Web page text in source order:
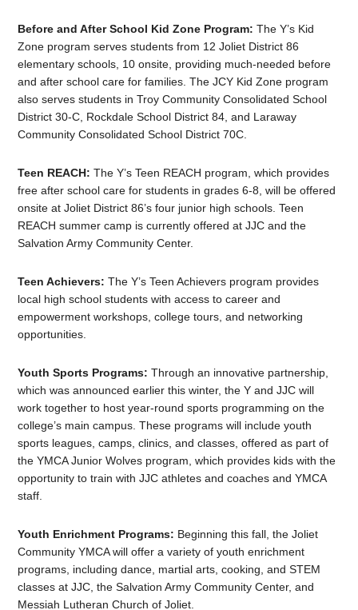
Before and After School Kid Zone Program: The Y’s Kid
Zone program serves students from 12 Joliet District 86
elementary schools, 10 onsite, providing much-needed before
and after school care for families. The JCY Kid Zone program
also serves students in Troy Community Consolidated School
District 30-C, Rockdale School District 84, and Laraway
Community Consolidated School District 70C.
Teen REACH: The Y’s Teen REACH program, which provides
free after school care for students in grades 6-8, will be offered
onsite at Joliet District 86’s four junior high schools. Teen
REACH summer camp is currently offered at JJC and the
Salvation Army Community Center.
Teen Achievers: The Y’s Teen Achievers program provides
local high school students with access to career and
empowerment workshops, college tours, and networking
opportunities.
Youth Sports Programs:Through an innovative partnership,
which was announced earlier this winter, the Y and JJC will
work together to host year-round sports programming on the
college’s main campus. These programs will include youth
sports leagues, camps, clinics, and classes, offered as part of
the YMCA Junior Wolves program, which provides kids with the
opportunity to train with JJC athletes and coaches and YMCA
staff.
Youth Enrichment Programs: Beginning this fall, the Joliet
Community YMCA will offer a variety of youth enrichment
programs, including dance, martial arts, cooking, and STEM
classes at JJC, the Salvation Army Community Center, and
Messiah Lutheran Church of Joliet.